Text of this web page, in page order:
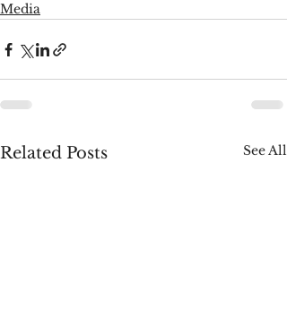
Media
Related Posts See All